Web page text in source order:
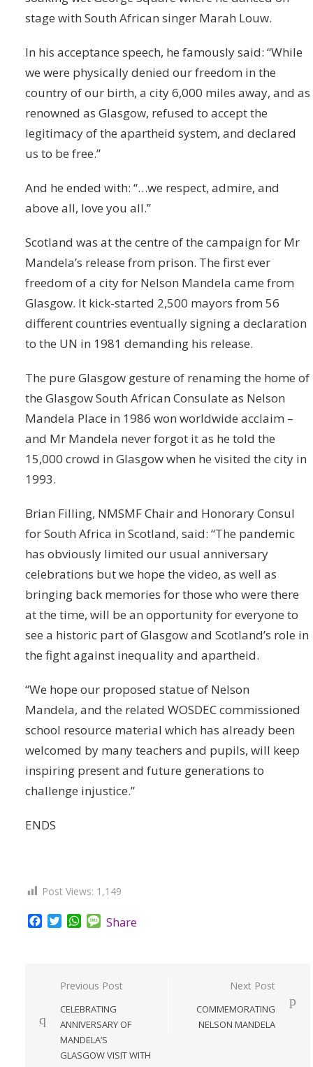
stage with South African singer Marah Louw.
In his acceptance speech, he famously said: “While
we were physically denied our freedom in the
country of our birth, a city 6,000 miles away, and as
renowned as Glasgow, refused to accept the
legitimacy of the apartheid system, and declared
us to be free.”
And he ended with: “…we respect, admire, and
above all, love you all.”
Scotland was at the centre of the campaign for Mr
Mandela’s release from prison. The first ever
freedom of a city for Nelson Mandela came from
Glasgow. It kick-started 2,500 mayors from 56
different countries eventually signing a declaration
to the UN in 1981 demanding his release.
The pure Glasgow gesture of renaming the home of
the Glasgow South African Consulate as Nelson
Mandela Place in 1986 won worldwide acclaim –
and Mr Mandela never forgot it as he told the
15,000 crowd in Glasgow when he visited the city in
1993.
Brian Filling, NMSMF Chair and Honorary Consul
for South Africa in Scotland, said: “The pandemic
has obviously limited our usual anniversary
celebrations but we hope the video, as well as
bringing back memories for those who were there
at the time, will be an opportunity for everyone to
see a historic part of Glasgow and Scotland’s role in
the fight against inequality and apartheid.
“We hope our proposed statue of Nelson
Mandela, and the related WOSDEC commissioned
school resource material which has already been
welcomed by many teachers and pupils, will keep
inspiring present and future generations to
challenge injustice.”
ENDS
Post Views: 1,149
Facebook
TwitterWhatsApp
Message
Share
Post
navigation
Previous Post
CELEBRATING
ANNIVERSARY OF
MANDELA’S
GLASGOW VISIT WITH
Next Post
COMMEMORATING
NELSON MANDELA